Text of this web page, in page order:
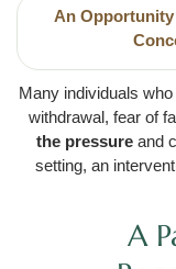
An Opportunity
Many individuals
withdrawal, fear of
the pressure and
setting, an
A